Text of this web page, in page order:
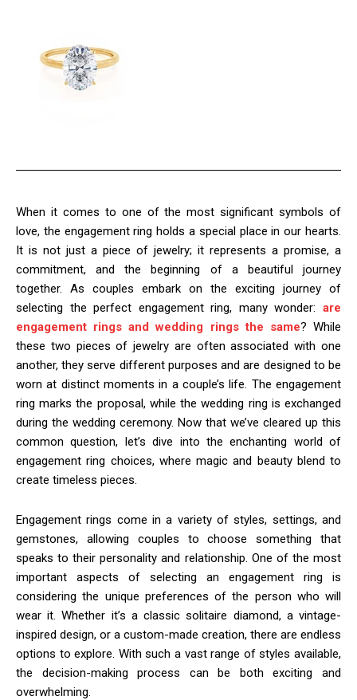
When it comes to one of the most significant symbols of
love, the engagement ring holds a special place in our hearts.
It is not just a piece of jewelry; it represents a promise, a
commitment, and the beginning of a beautiful journey
together. As couples embark on the exciting journey of
selecting the perfect engagement ring, many wonder: are
engagement rings and wedding rings the same? While
these two pieces of jewelry are often associated with one
another, they serve different purposes and are designed to be
worn at distinct moments in a couple’s life. The engagement
ring marks the proposal, while the wedding ring is exchanged
during the wedding ceremony. Now that we’ve cleared up this
common question, let’s dive into the enchanting world of
engagement ring choices, where magic and beauty blend to
create timeless pieces.
Engagement rings come in a variety of styles, settings, and
gemstones, allowing couples to choose something that
speaks to their personality and relationship. One of the most
important aspects of selecting an engagement ring is
considering the unique preferences of the person who will
wear it. Whether it’s a classic solitaire diamond, a vintage-
inspired design, or a custom-made creation, there are endless
options to explore. With such a vast range of styles available,
the decision-making process can be both exciting and
overwhelming.